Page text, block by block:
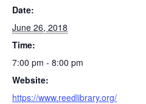
Date:
June 26, 2018
Time:
7:00 pm - 8:00 pm
Website:
https://www.reedlibrary.org/